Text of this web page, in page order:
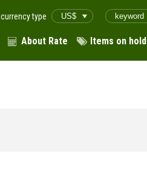
currency type
About Rate Items on hold